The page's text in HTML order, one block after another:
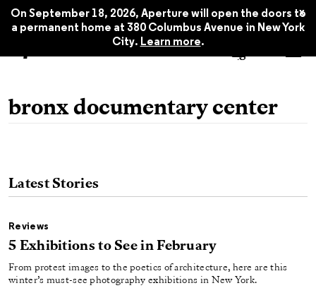
On September 18, 2026, Aperture will open the doors to
a permanent home at 380 Columbus Avenue in New York
City. Learn more.
x
bronx documentary center
Latest Stories
Reviews
5 Exhibitions to See in February
From protest images to the poetics of architecture, here are this
winter’s must-see photography exhibitions in New York.